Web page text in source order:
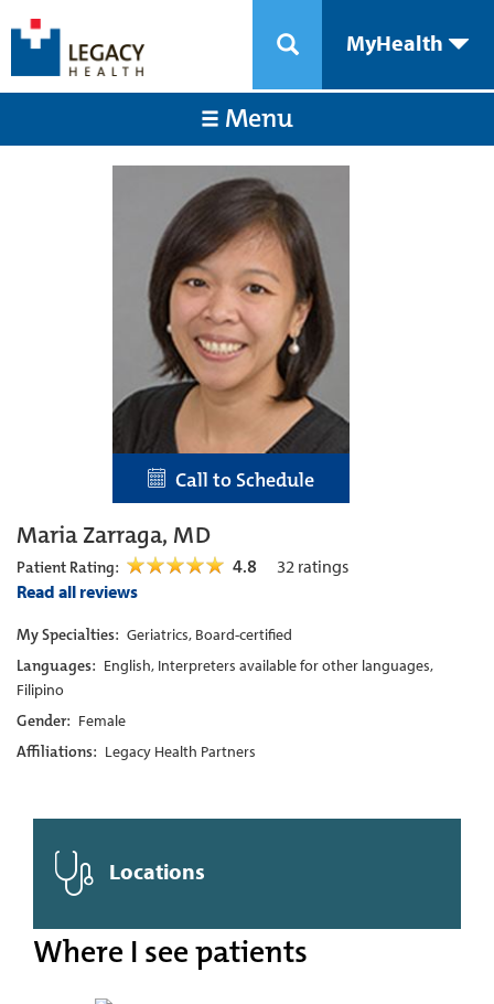
MyHealth
Menu
Call to Schedule
Maria Zarraga, MD
Patient Rating: 4.8 32 ratings
Read all reviews
My Specialties: Geriatrics, Board-certified
Languages: English, Interpreters available for other languages,
Filipino
Gender: Female
Affiliations: Legacy Health Partners
Locations
Where I see patients